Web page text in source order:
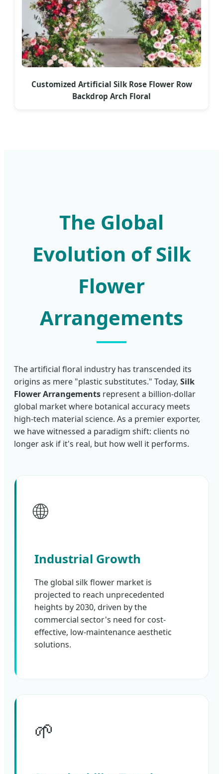
Customized Artificial Silk Rose Flower Row
Backdrop Arch Floral
The Global
Evolution of Silk
Flower
Arrangements
The artificial floral industry has transcended its
origins as mere "plastic substitutes." Today, Silk
Flower Arrangements represent a billion-dollar
global market where botanical accuracy meets
high-tech material science. As a premier exporter,
we have witnessed a paradigm shift: clients no
longer ask if it's real, but how well it performs.
🌐
Industrial Growth
The global silk flower market is
projected to reach unprecedented
heights by 2030, driven by the
commercial sector's need for cost-
effective, low-maintenance aesthetic
solutions.
🌱